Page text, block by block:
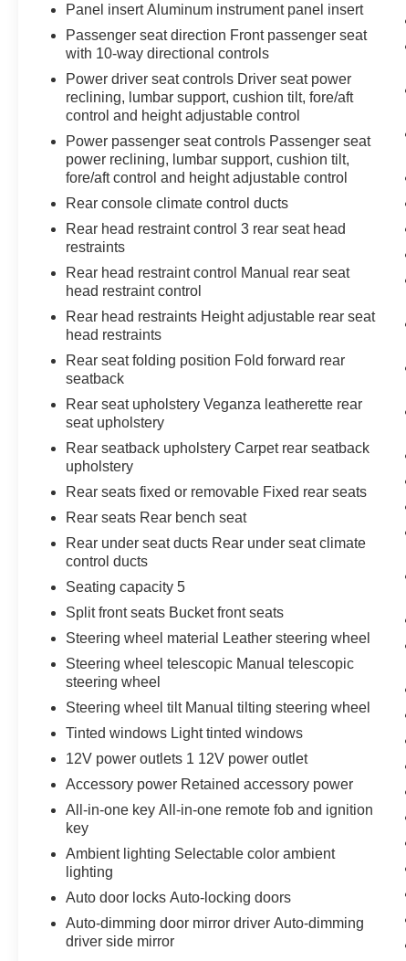
Panel insert Aluminum instrument panel insert
Passenger seat direction Front passenger seat
with 10-way directional controls
Power driver seat controls Driver seat power
reclining, lumbar support, cushion tilt, fore/aft
control and height adjustable control
Power passenger seat controls Passenger seat
power reclining, lumbar support, cushion tilt,
fore/aft control and height adjustable control
Rear console climate control ducts
Rear head restraint control 3 rear seat head
restraints
Rear head restraint control Manual rear seat
head restraint control
Rear head restraints Height adjustable rear seat
head restraints
Rear seat folding position Fold forward rear
seatback
Rear seat upholstery Veganza leatherette rear
seat upholstery
Rear seatback upholstery Carpet rear seatback
upholstery
Rear seats fixed or removable Fixed rear seats
Rear seats Rear bench seat
Rear under seat ducts Rear under seat climate
control ducts
Seating capacity 5
Split front seats Bucket front seats
Steering wheel material Leather steering wheel
Steering wheel telescopic Manual telescopic
steering wheel
Steering wheel tilt Manual tilting steering wheel
Tinted windows Light tinted windows
12V power outlets 1 12V power outlet
Accessory power Retained accessory power
All-in-one key All-in-one remote fob and ignition
key
Ambient lighting Selectable color ambient
lighting
Auto door locks Auto-locking doors
Auto-dimming door mirror driver Auto-dimming
driver side mirror